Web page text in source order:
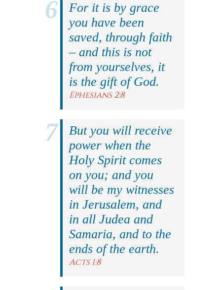
For it is by grace
you have been
saved, through faith
– and this is not
from yourselves, it
is the gift of God.
Ephesians 2:8
But you will receive
power when the
Holy Spirit comes
on you; and you
will be my witnesses
in Jerusalem, and
in all Judea and
Samaria, and to the
ends of the earth.
Acts 1:8